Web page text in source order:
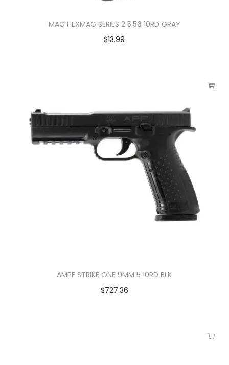
MAG HEXMAG SERIES 2 5.56 10RD GRAY
$13.99
AMPF STRIKE ONE 9MM 5 10RD BLK
$727.36